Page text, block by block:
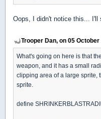
Oops, I didn't notice this... I'll
Trooper Dan, on 05
What's going on here is that
weapon, and it has a small
clipping area of a large sprite,
sprite.
define